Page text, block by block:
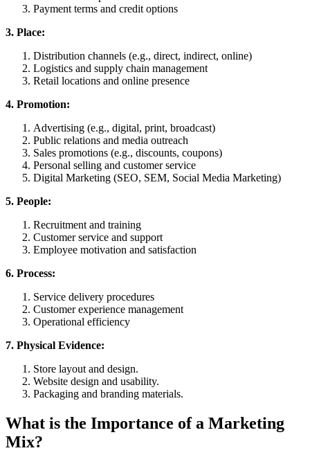
Payment terms and credit options
3. Place:
Distribution channels (e.g., direct, indirect, online)
Logistics and supply chain management
Retail locations and online presence
4. Promotion:
Advertising (e.g., digital, print, broadcast)
Public relations and media outreach
Sales promotions (e.g., discounts, coupons)
Personal selling and customer service
Digital Marketing (SEO, SEM, Social Media Marketing)
5. People:
Recruitment and training
Customer service and support
Employee motivation and satisfaction
6. Process:
Service delivery procedures
Customer experience management
Operational efficiency
7. Physical Evidence:
Store layout and design.
Website design and usability.
Packaging and branding materials.
What is the Importance of a Marketing
Mix?